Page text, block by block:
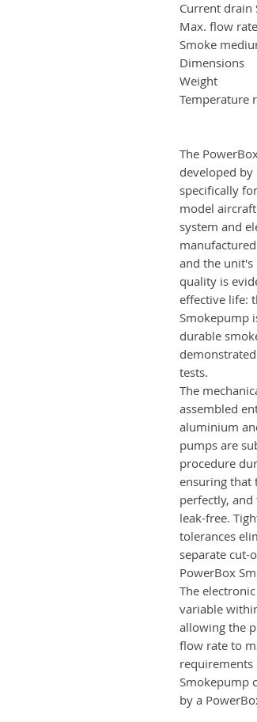
Current drain
Max. flow rate
Smoke
Dimensions
Weight
Temperature
The
developed by
specifically
model
system and
and the
quality is
effective life:
Smokepump
durable
tests.
The
assembled
aluminium
pumps are
procedure
ensuring that
perfectly,
leak-free.
tolerances
separate cut-
PowerBox
The
variable
allowing the
flow rate to
requirements
Smokepump
by a